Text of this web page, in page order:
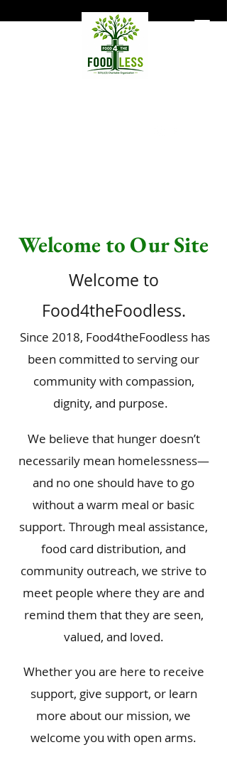
Welcome to Our Site
Welcome to
Food4theFoodless.
Since 2018, Food4theFoodless has
been committed to serving our
community with compassion,
dignity, and purpose.
We believe that hunger doesn’t
necessarily mean homelessness—
and no one should have to go
without a warm meal or basic
support. Through meal assistance,
food card distribution, and
community outreach, we strive to
meet people where they are and
remind them that they are seen,
valued, and loved.
Whether you are here to receive
support, give support, or learn
more about our mission, we
welcome you with open arms.​